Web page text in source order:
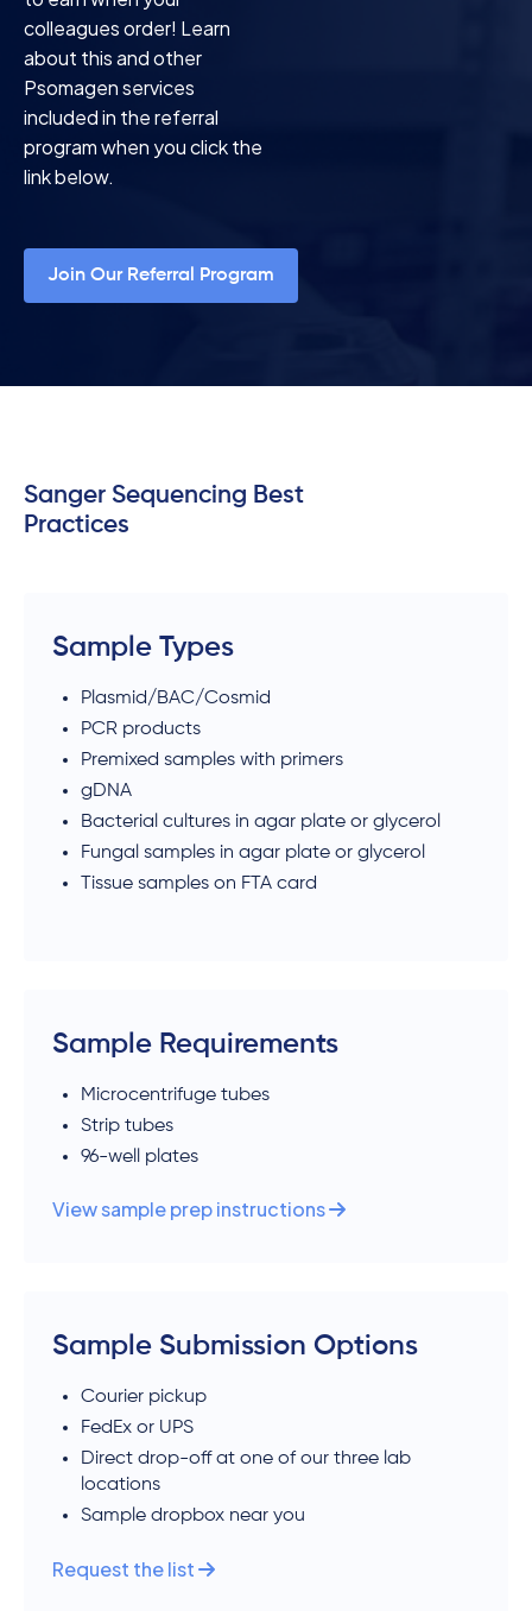
colleagues order! Learn
about this and other
Psomagen services
included in the referral
program when you click the
link below.
Join Our Referral Program
Sanger Sequencing Best
Practices
Sample Types
Plasmid/BAC/Cosmid
PCR products
Premixed samples with primers
gDNA
Bacterial cultures in agar plate or glycerol
Fungal samples in agar plate or glycerol
Tissue samples on FTA card
Sample Requirements
Microcentrifuge tubes
Strip tubes
96-well plates
View sample prep instructions
Sample Submission Options
Courier pickup
FedEx or UPS
Direct drop-off at one of our three lab
locations
Sample dropbox near you
Request the list